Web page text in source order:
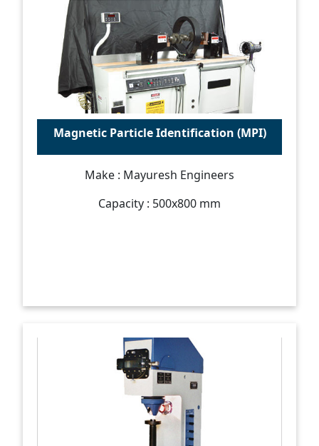
Magnetic Particle Identification (MPI)
Make : Mayuresh Engineers
Capacity : 500x800 mm